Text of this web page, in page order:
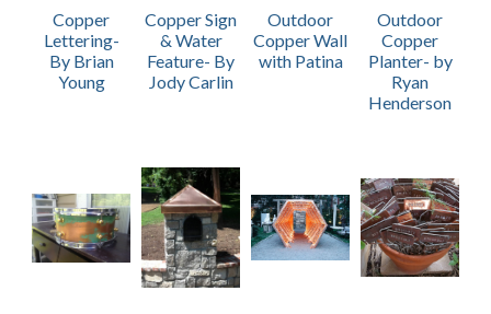
Copper
Lettering-
By Brian
Young
Copper Sign
& Water
Feature- By
Jody Carlin
Outdoor
Copper Wall
with Patina
Outdoor
Copper
Planter- by
Ryan
Henderson